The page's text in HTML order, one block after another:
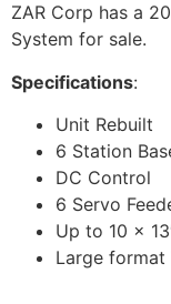
ZAR Corp has a
System for sale.
Specifications:
Unit Rebuilt
6 Station
DC Control
6 Servo
Up to 10 x
Large format